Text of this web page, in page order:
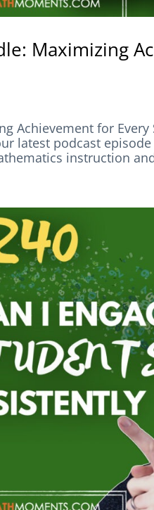
Maximizing
Achievement for Every
latest podcast
instruction